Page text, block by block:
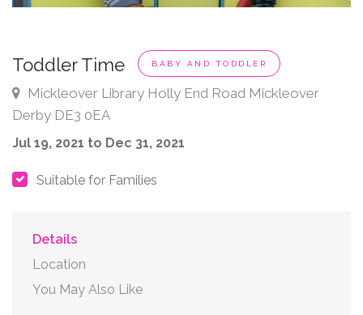
Toddler Time BABY AND TODDLER
Mickleover Library Holly End Road Mickleover
Derby DE3 0EA
Jul 19, 2021 to Dec 31, 2021
Suitable for Families
Details
Location
You May Also Like